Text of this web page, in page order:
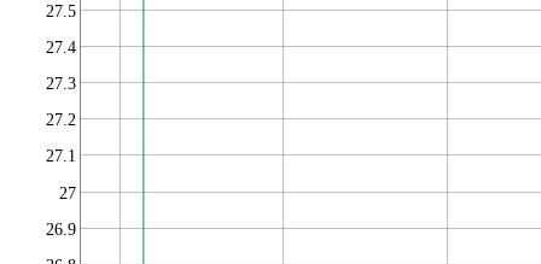
26.9
27
27.1
27.2
27.3
27.4
27.5